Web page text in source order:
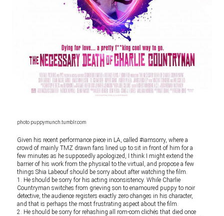
photo puppymunch.tumblr.com
Given his recent performance piece in LA, called #iamsorry, where a
crowd of mainly TMZ drawn fans lined up to sit in front of him for a
few minutes as he supposedly apologized, I think I might extend the
barrier of his work from the physical to the virtual, and propose a few
things Shia Labeouf should be sorry about after watching the film.
1. He should be sorry for his acting inconsistency. While Charlie
Countryman switches from grieving son to enamoured puppy to noir
detective, the audience registers exactly zero changes in his character,
and that is perhaps the most frustrating aspect about the film.
2. He should be sorry for rehashing all rom-com clichés that died once